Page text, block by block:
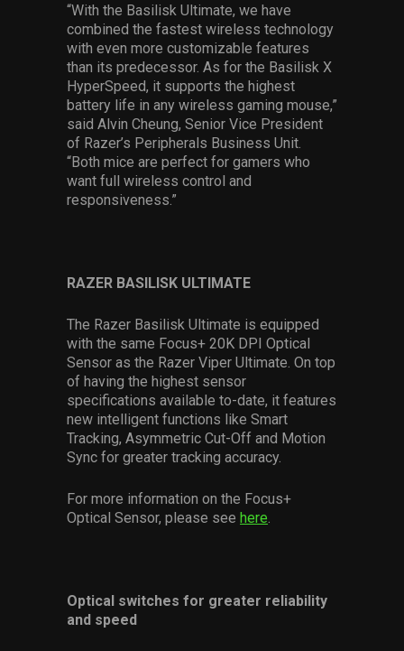
“With the Basilisk Ultimate, we have
combined the fastest wireless technology
with even more customizable features
than its predecessor. As for the Basilisk X
HyperSpeed, it supports the highest
battery life in any wireless gaming mouse,”
said Alvin Cheung, Senior Vice President
of Razer’s Peripherals Business Unit.
“Both mice are perfect for gamers who
want full wireless control and
responsiveness.”
RAZER BASILISK ULTIMATE
The Razer Basilisk Ultimate is equipped
with the same Focus+ 20K DPI Optical
Sensor as the Razer Viper Ultimate. On top
of having the highest sensor
specifications available to-date, it features
new intelligent functions like Smart
Tracking, Asymmetric Cut-Off and Motion
Sync for greater tracking accuracy.
For more information on the Focus+
Optical Sensor, please see here.
Optical switches for greater reliability
and speed